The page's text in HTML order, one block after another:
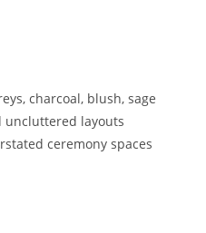
charcoal, blush, sage
uncluttered layouts
ceremony spaces